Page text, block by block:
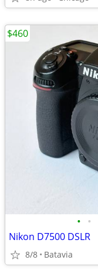
• •
Nikon D7500 DSLR
8/8 Batavia
$460